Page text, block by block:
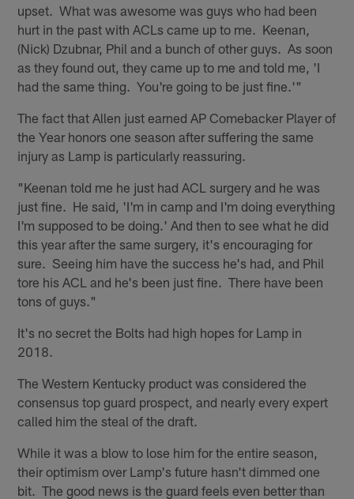
upset. What was awesome was guys who had been
hurt in the past with ACLs came up to me. Keenan,
(Nick) Dzubnar, Phil and a bunch of other guys. As soon
as they found out, they came up to me and told me, 'I
had the same thing. You're going to be just fine.'"
The fact that Allen just earned AP Comebacker Player of
the Year honors one season after suffering the same
injury as Lamp is particularly reassuring.
"Keenan told me he just had ACL surgery and he was
just fine. He said, 'I'm in camp and I'm doing everything
I'm supposed to be doing.' And then to see what he did
this year after the same surgery, it's encouraging for
sure. Seeing him have the success he's had, and Phil
tore his ACL and he's been just fine. There have been
tons of guys."
It's no secret the Bolts had high hopes for Lamp in
2018.
The Western Kentucky product was considered the
consensus top guard prospect, and nearly every expert
called him the steal of the draft.
While it was a blow to lose him for the entire season,
their optimism over Lamp's future hasn't dimmed one
bit. The good news is the guard feels even better than